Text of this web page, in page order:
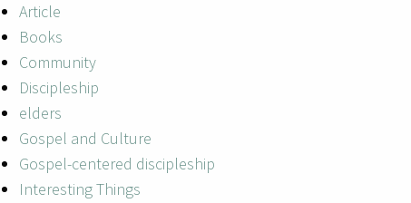
Article
Books
Community
Discipleship
elders
Gospel and Culture
Gospel-centered discipleship
Interesting Things